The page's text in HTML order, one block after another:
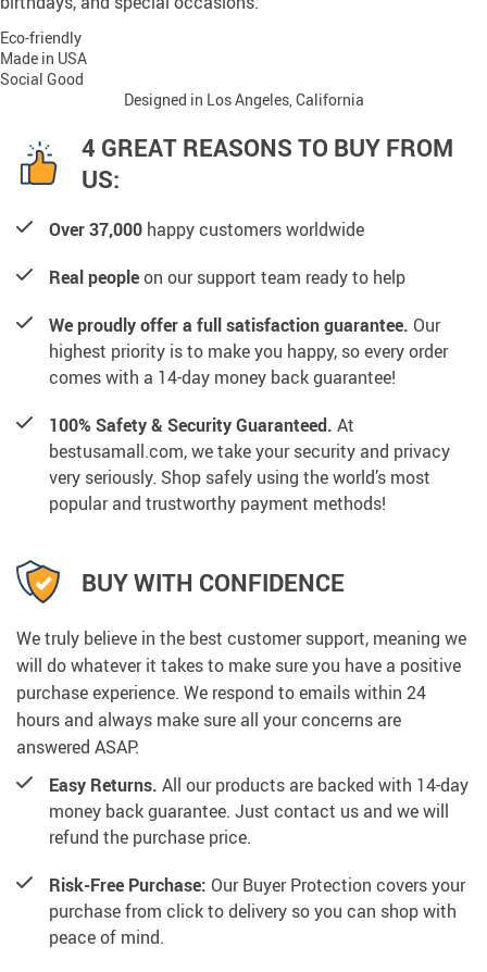
Eco-friendly
Made in USA
Social Good
Designed in Los Angeles, California
4 GREAT REASONS TO BUY FROM
US:
Over 37,000 happy customers worldwide
Real peopleon our support team ready to help
We proudly offer a full satisfaction guarantee. Our
highest priority is to make you happy, so every order
comes with a 14-day money back guarantee!
100% Safety & Security Guaranteed. At
bestusamall.com, we take your security and privacy
very seriously. Shop safely using the world’s most
popular and trustworthy payment methods!
BUY WITH CONFIDENCE
We truly believe in the best customer support, meaning we
will do whatever it takes to make sure you have a positive
purchase experience. We respond to emails within 24
hours and always make sure all your concerns are
answered ASAP.
Easy Returns. All our products are backed with 14-day
money back guarantee. Just contact us and we will
refund the purchase price.
Risk-Free Purchase: Our Buyer Protection covers your
purchase from click to delivery so you can shop with
peace of mind.